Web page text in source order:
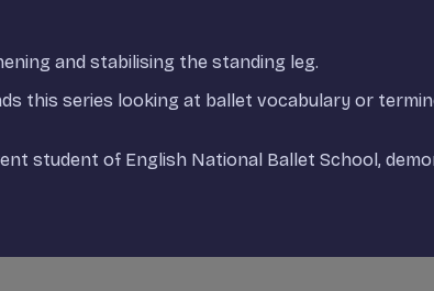
and stabilising the standing leg.
this series looking at ballet vocabulary or
student of English National Ballet School,